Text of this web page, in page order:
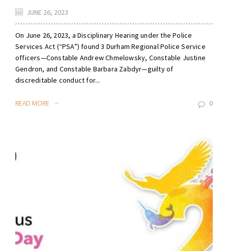
JUNE 26, 2023
On June 26, 2023, a Disciplinary Hearing under the Police
Services Act (“PSA”) found 3 Durham Regional Police Service
officers—Constable Andrew Chmelowsky, Constable Justine
Gendron, and Constable Barbara Zabdyr—guilty of
discreditable conduct for...
READ MORE 0